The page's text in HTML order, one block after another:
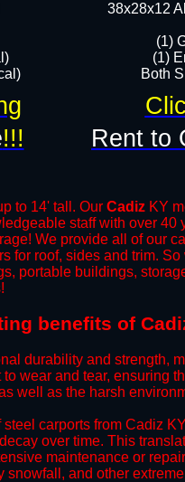
38x28x12
(1)
(1)
Both
!!! Rent to
to 14' tall. Our Cadiz KY
staff with over
We provide all of our
for roof, sides and trim.
portable buildings,
benefits of
durability and strength,
wear and tear, ensuring
well as the harsh
carports from Cadiz
over time. This
maintenance or
snowfall, and other